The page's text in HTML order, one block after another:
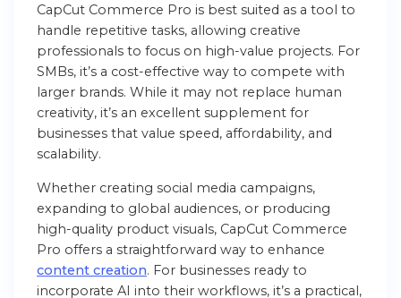
CapCut Commerce Pro is best suited as a tool to
handle repetitive tasks, allowing creative
professionals to focus on high-value projects. For
SMBs, it’s a cost-effective way to compete with
larger brands. While it may not replace human
creativity, it’s an excellent supplement for
businesses that value speed, affordability, and
scalability.
Whether creating social media campaigns,
expanding to global audiences, or producing
high-quality product visuals, CapCut Commerce
Pro offers a straightforward way to enhance
content creation. For businesses ready to
incorporate AI into their workflows, it’s a practical,